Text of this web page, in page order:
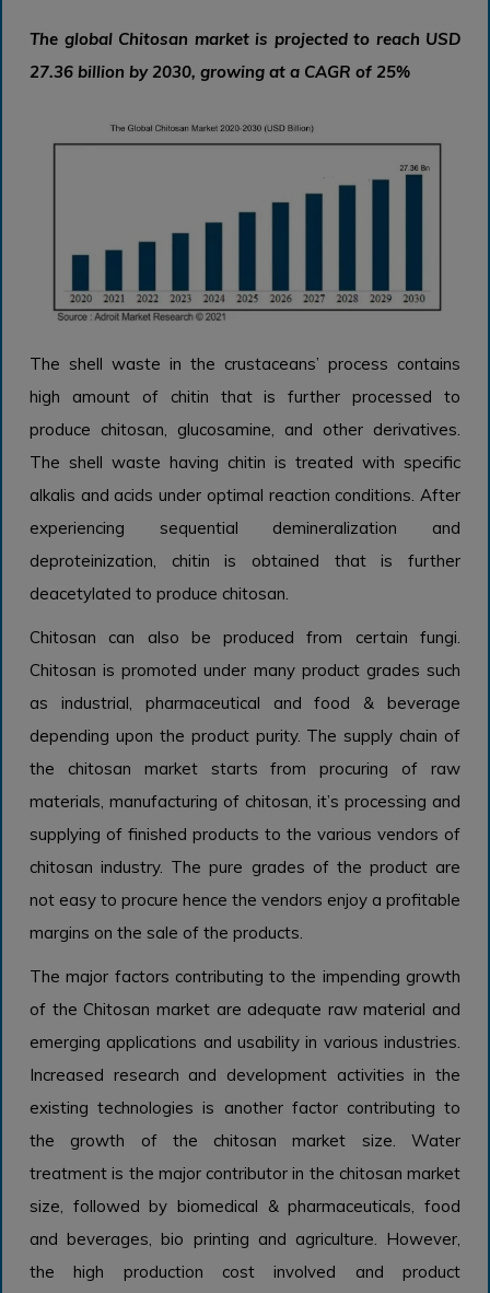
The global Chitosan market is projected to reach USD
27.36 billion by 2030, growing at a CAGR of 25%
The shell waste in the crustaceans’ process contains
high amount of chitin that is further processed to
produce chitosan, glucosamine, and other derivatives.
The shell waste having chitin is treated with specific
alkalis and acids under optimal reaction conditions. After
experiencing sequential demineralization and
deproteinization, chitin is obtained that is further
deacetylated to produce chitosan.
Chitosan can also be produced from certain fungi.
Chitosan is promoted under many product grades such
as industrial, pharmaceutical and food & beverage
depending upon the product purity. The supply chain of
the chitosan market starts from procuring of raw
materials, manufacturing of chitosan, it’s processing and
supplying of finished products to the various vendors of
chitosan industry. The pure grades of the product are
not easy to procure hence the vendors enjoy a profitable
margins on the sale of the products.
The major factors contributing to the impending growth
of the Chitosan market are adequate raw material and
emerging applications and usability in various industries.
Increased research and development activities in the
existing technologies is another factor contributing to
the growth of the chitosan market size. Water
treatment is the major contributor in the chitosan market
size, followed by biomedical & pharmaceuticals, food
and beverages, bio printing and agriculture. However,
the high production cost involved and product